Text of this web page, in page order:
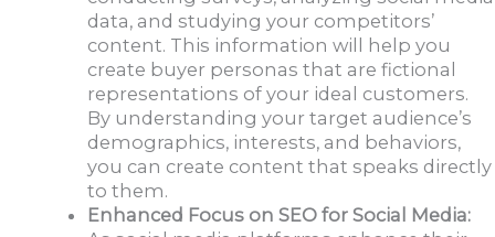
data, and studying your competitors’
content. This information will help you
create buyer personas that are fictional
representations of your ideal customers.
By understanding your target audience’s
demographics, interests, and behaviors,
you can create content that speaks directly
to them.
Enhanced Focus on SEO for Social Media: